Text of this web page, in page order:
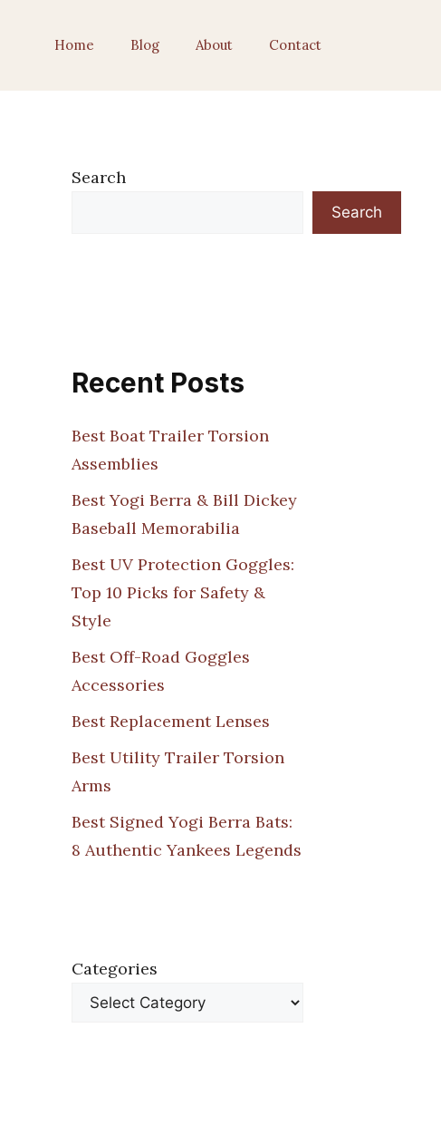
Home Blog About Contact
Search
Search
Recent Posts
Best Boat Trailer Torsion
Assemblies
Best Yogi Berra & Bill Dickey
Baseball Memorabilia
Best UV Protection Goggles:
Top 10 Picks for Safety &
Style
Best Off-Road Goggles
Accessories
Best Replacement Lenses
Best Utility Trailer Torsion
Arms
Best Signed Yogi Berra Bats:
8 Authentic Yankees Legends
Categories